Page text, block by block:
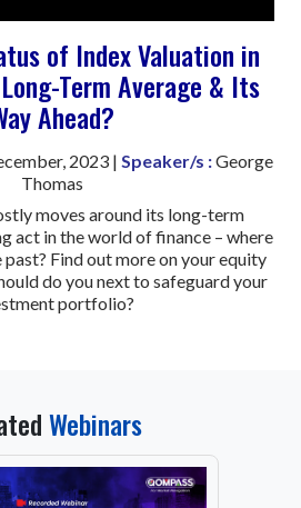
of Index Valuation in
Term Average & Its
Ahead?
2023 | Speaker/s :George
Thomas
moves around its long-term
act in the world of finance – where
Find out more on your equity
do you next to safeguard your
portfolio?
Webinars